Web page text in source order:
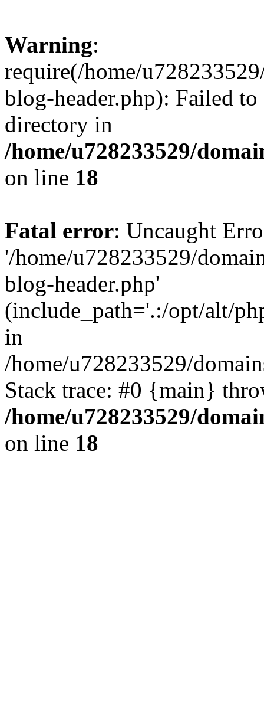
Warning:
require(/home/
blog-header.php): Failed
directory in
/home/u728233529/
on line 18
Fatal error: Uncaught
'/home/u728233529/
blog-header.php'
(include_path='.:/opt/alt/
in
/home/u728233529/
Stack trace: #0 {main}
/home/u728233529/
on line 18